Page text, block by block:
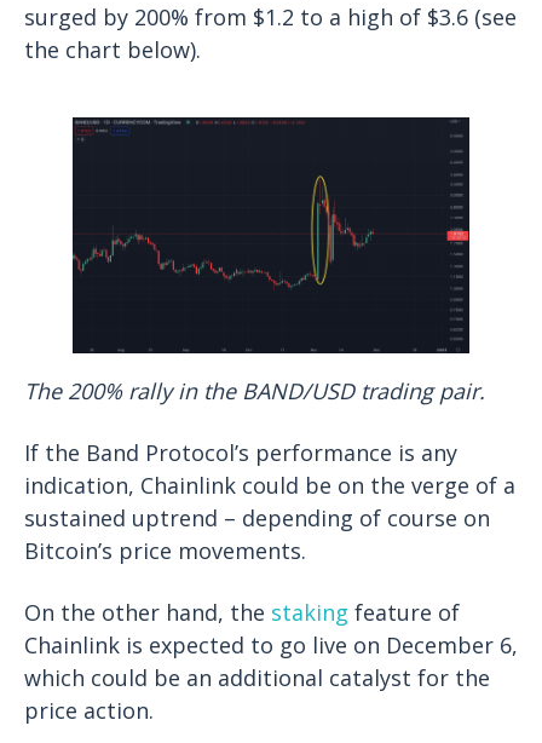
surged by 200% from $1.2 to a high of $3.6 (see
the chart below).
The 200% rally in the BAND/USD trading pair.
If the Band Protocol’s performance is any
indication, Chainlink could be on the verge of a
sustained uptrend – depending of course on
Bitcoin’s price movements.
On the other hand, the staking feature of
Chainlink is expected to go live on December 6,
which could be an additional catalyst for the
price action.